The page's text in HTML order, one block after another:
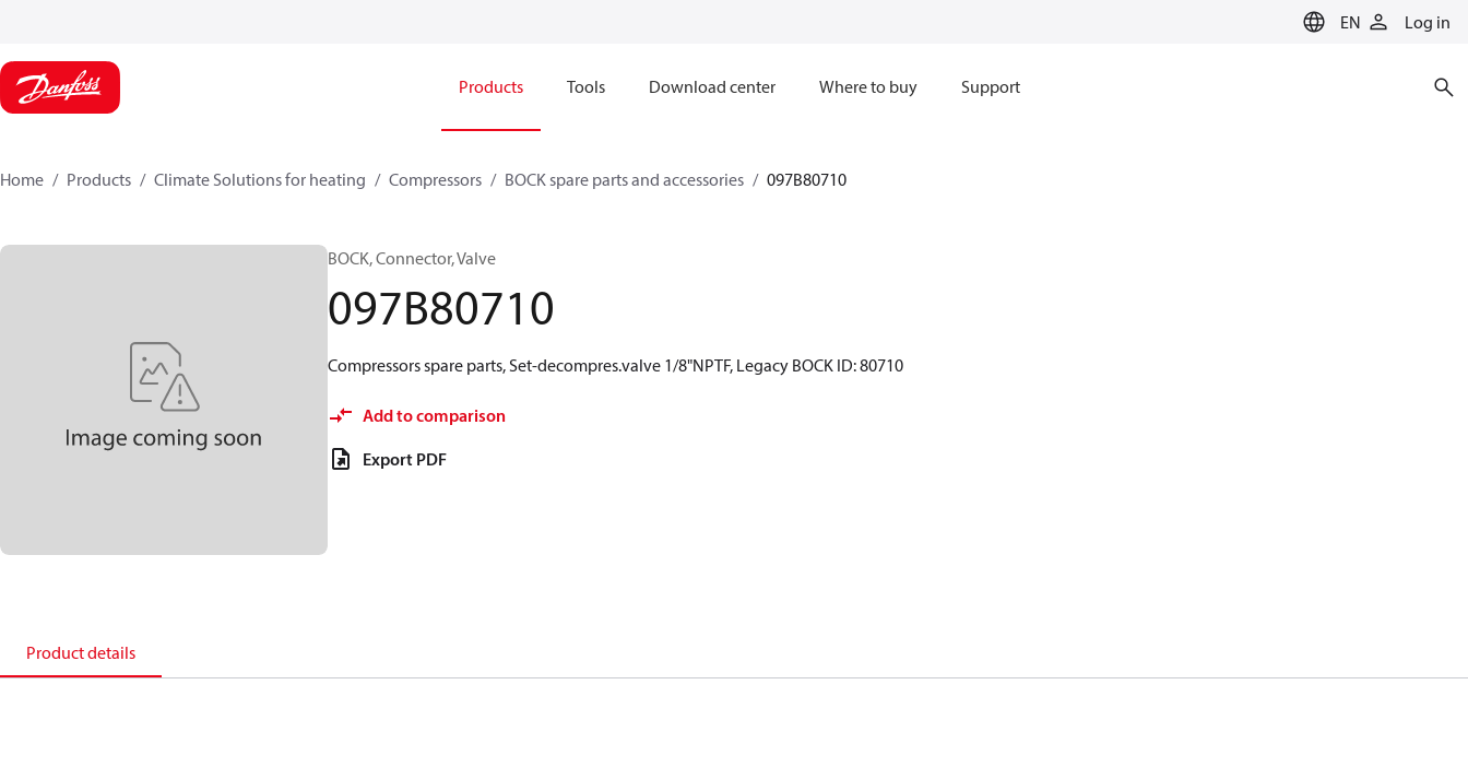
EN Log in
Products Tools Download center Where to buy Support
Home Products Climate Solutions for heating Compressors BOCK spare parts and accessories 097B80710
BOCK, Connector, Valve
097B80710
Compressors spare parts, Set-decompres.valve 1/8"NPTF, Legacy BOCK ID: 80710
Add to comparison
Export PDF
Product details